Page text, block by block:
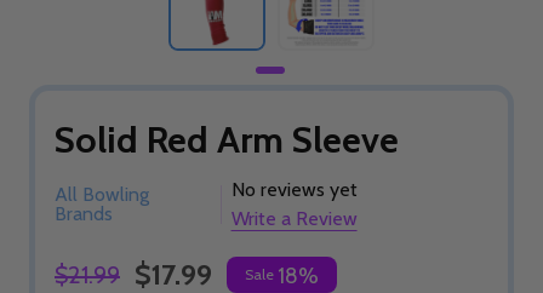
Solid Red Arm Sleeve
All Bowling
Brands
No reviews yet
Write a Review
$21.99 $17.99 Sale 18%